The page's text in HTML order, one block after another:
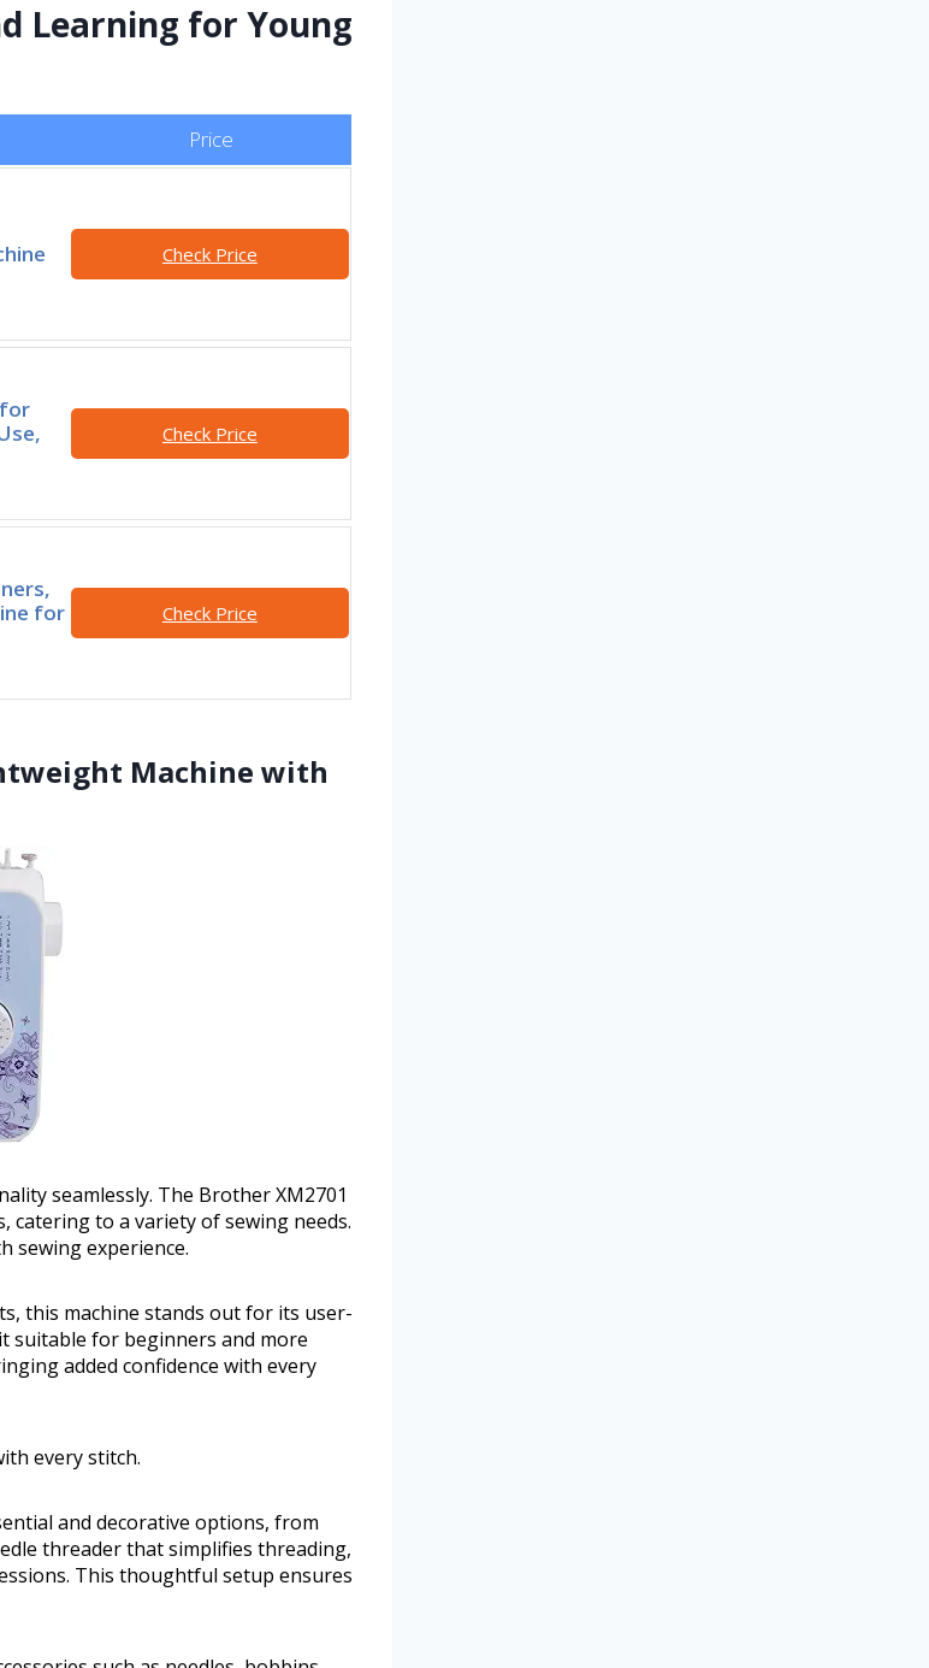
Learning for Young
Price
Check Price
Check Price
for
Check Price
Machine with
seamlessly. The Brother XM2701
catering to a variety of sewing needs.
sewing experience.
this machine stands out for its user-
suitable for beginners and more
added confidence with every
every stitch.
and decorative options, from
threader that simplifies threading,
This thoughtful setup ensures